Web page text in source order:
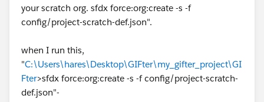
your scratch org. sfdx force:org:create -s -f
config/project-scratch-def.json".
when I run this,
"C:\Users\hares\Desktop\GIFter\my_gifter_project\GI
Fter>sfdx force:org:create -s -f config/project-scratch-
def.json"-